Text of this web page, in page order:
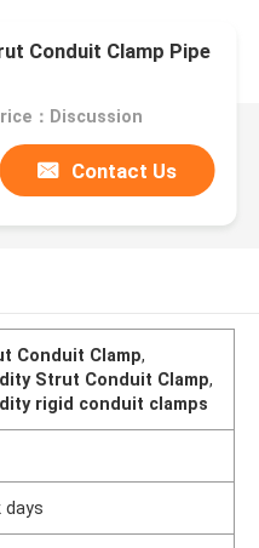
Conduit Clamp Pipe
：Discussion
Contact Us
Conduit Clamp,
Strut Conduit Clamp,
rigid conduit clamps
days